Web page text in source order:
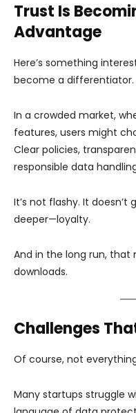
Trust Is
Advantage
Here’s something
become a differentiator.
In a crowded market,
features, users might
Clear policies,
responsible data
It’s not flashy. It doesn’t
deeper—loyalty.
And in the long run,
downloads.
Challenges
Of course, not
Many startups struggle